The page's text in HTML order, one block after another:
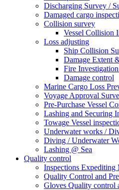
Discharging Survey /
Damaged cargo
Collision survey
Vessel Collision
Loss adjusting
Ship Collision
Damage Extent
Fire
Damage control
Marine Cargo Loss
Voyage Approval
Pre-Purchase Vessel
Lashing and Securing
Towage Vessel
Underwater works /
Diving / Underwater
Lashing @ Sea
Quality control
Inspections Expediting
Quality Control and
Gloves Quality control